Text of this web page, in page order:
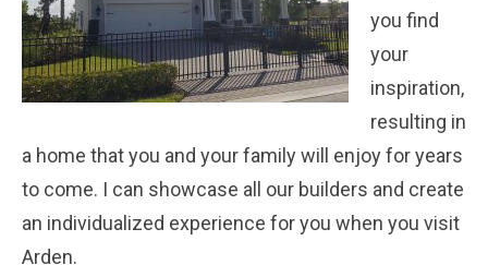
you find
your
inspiration,
resulting in
a home that you and your family will enjoy for years
to come. I can showcase all our builders and create
an individualized experience for you when you visit
Arden.